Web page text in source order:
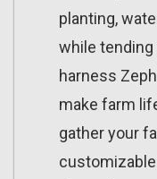
planting,
while tending
harness
make farm
gather your